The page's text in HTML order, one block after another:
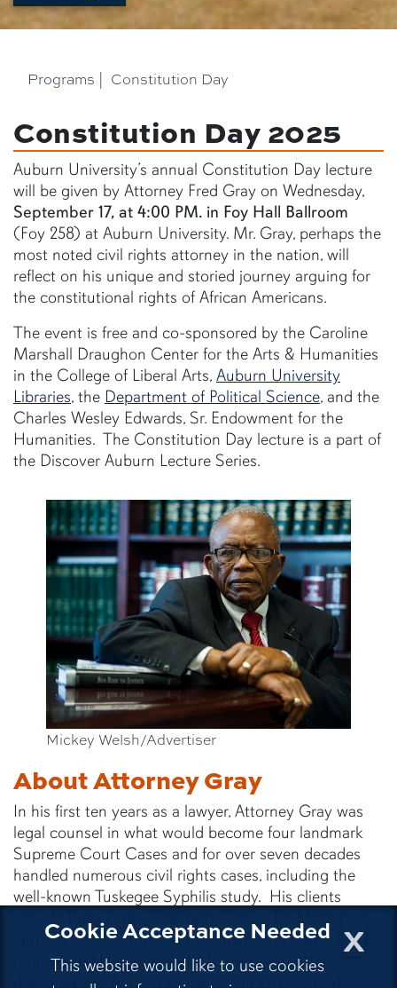
x
Cookie Acceptance Needed
This website would like to use cookies
Programs | Constitution Day
Constitution Day 2025
Auburn University’s annual Constitution Day lecture
will be given by Attorney Fred Gray on Wednesday,
September 17, at 4:00 PM. in Foy Hall Ballroom
(Foy 258) at Auburn University. Mr. Gray, perhaps the
most noted civil rights attorney in the nation, will
reflect on his unique and storied journey arguing for
the constitutional rights of African Americans.
The event is free and co-sponsored by the Caroline
Marshall Draughon Center for the Arts & Humanities
in the College of Liberal Arts, Auburn University
Libraries, the Department of Political Science, and the
Charles Wesley Edwards, Sr. Endowment for the
Humanities. The Constitution Day lecture is a part of
the Discover Auburn Lecture Series.
Mickey Welsh/Advertiser
About Attorney Gray
In his first ten years as a lawyer, Attorney Gray was
legal counsel in what would become four landmark
Supreme Court Cases and for over seven decades
handled numerous civil rights cases, including the
well-known Tuskegee Syphilis study. His clients
include Rosa Parks, Claudette Colvin, Dr. Martin
Luther King, Jr., and Congressman John Lewis. Gray
represented Harold Franklin in the lawsuit that
desegregated Auburn University. In 2022, President